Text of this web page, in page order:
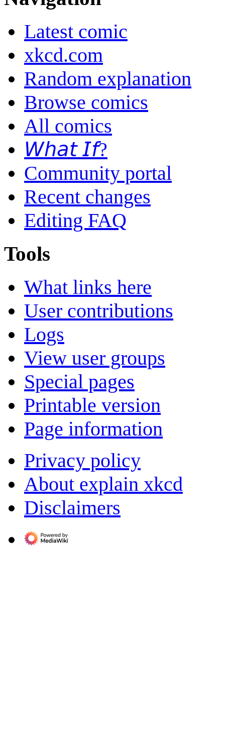
Latest comic
xkcd.com
Random explanation
Browse comics
All comics
𝘞𝘩𝘢𝘵 𝘐𝘧?
Community portal
Recent changes
Editing FAQ
Tools
What links here
User contributions
Logs
View user groups
Special pages
Printable version
Page information
Privacy policy
About explain xkcd
Disclaimers